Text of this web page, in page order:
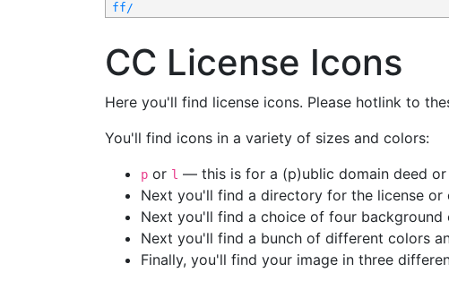
ff/
CC License Icons
Here you'll find license icons. Please hotlink to
You'll find icons in a variety of sizes and colors:
p or l — this is for a (p)ublic domain deed or
Next you'll find a directory for the license or
Next you'll find a choice of four
Next you'll find a bunch of different colors
Finally, you'll find your image in three